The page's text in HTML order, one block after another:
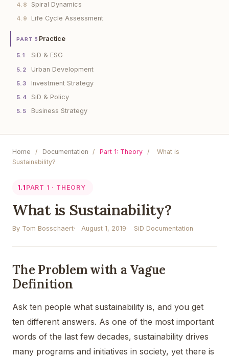
4.8 Spiral Dynamics
4.9 Life Cycle Assessment
PART 5 Practice
5.1 SiD & ESG
5.2 Urban Development
5.3 Investment Strategy
5.4 SiD & Policy
5.5 Business Strategy
Home / Documentation / Part 1: Theory /
What is
Sustainability?
1.1 PART 1 · THEORY
What is Sustainability?
By Tom Bosschaert August 1, 2019 SiD Documentation
The Problem with a Vague
Definition
Ask ten people what sustainability is, and you get
ten different answers. As one of the most important
words of the last few decades, sustainability drives
many programs and initiatives in society, yet there is